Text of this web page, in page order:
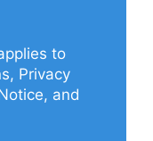
to
Privacy
and